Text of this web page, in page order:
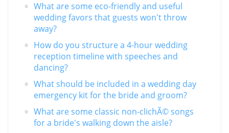
What are some eco-friendly and useful
wedding favors that guests won't throw
away?
How do you structure a 4-hour wedding
reception timeline with speeches and
dancing?
What should be included in a wedding day
emergency kit for the bride and groom?
What are some classic non-clichÃ© songs
for a bride's walking down the aisle?